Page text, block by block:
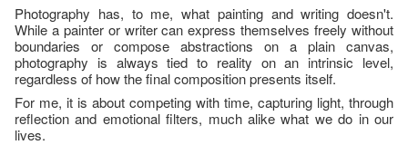
Photography has, to me, what painting and writing doesn't.
While a painter or writer can express themselves freely without
boundaries or compose abstractions on a plain canvas,
photography is always tied to reality on an intrinsic level,
regardless of how the final composition presents itself.
For me, it is about competing with time, capturing light, through
reflection and emotional filters, much alike what we do in our
lives.